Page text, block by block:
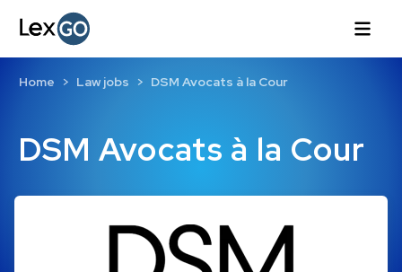
DSM Avocats à la Cour
Home Law jobs DSM Avocats à la Cour